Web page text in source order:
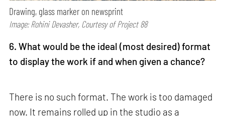
Drawing, glass marker on newsprint
Image: Rohini Devasher, Courtesy of Project 88
6. What would be the ideal (most desired) format
to display the work if and when given a chance?
There is no such format. The work is too damaged
now. It remains rolled up in the studio as a